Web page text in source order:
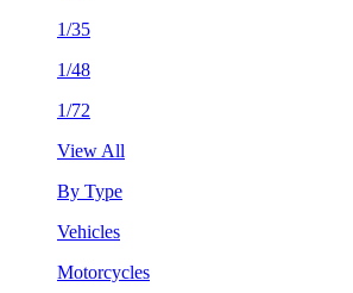
1/35
1/48
1/72
View All
By Type
Vehicles
Motorcycles